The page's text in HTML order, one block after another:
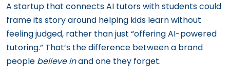
A startup that connects AI tutors with students could
frame its story around helping kids learn without
feeling judged, rather than just “offering AI-powered
tutoring.” That’s the difference between a brand
people believe inand one they forget.